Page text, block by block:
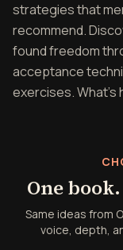
strategies that
recommend.
found freedom
acceptance
exercises. What's
One
Same ideas from
voice, depth,